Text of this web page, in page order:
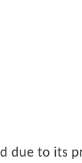
due to its